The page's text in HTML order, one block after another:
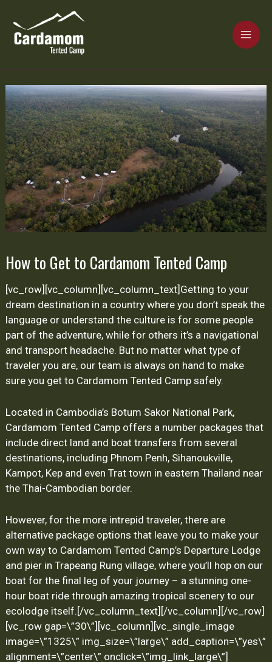
content
How to Get to Cardamom Tented Camp
[vc_row][vc_column][vc_column_text] Getting to your
dream destination in a country where you don’t speak the
language or understand the culture is for some people
part of the adventure, while for others it’s a navigational
and transport headache. But no matter what type of
traveler you are, our team is always on hand to make
sure you get to Cardamom Tented Camp safely.
Located in Cambodia’s Botum Sakor National Park,
Cardamom Tented Camp offers a number packages that
include direct land and boat transfers from several
destinations, including Phnom Penh, Sihanoukville,
Kampot, Kep and even Trat town in eastern Thailand near
the Thai-Cambodian border.
However, for the more intrepid traveler, there are
alternative package options that leave you to make your
own way to Cardamom Tented Camp’s Departure Lodge
and pier in Trapeang Rung village, where you’ll hop on our
boat for the final leg of your journey – a stunning one-
hour boat ride through amazing tropical scenery to our
ecolodge itself. [/vc_column_text][/vc_column][/vc_row]
[vc_row gap=\”30\”][vc_column][vc_single_image
image=\”1325\” img_size=\”large\” add_caption=\”yes\”
alignment=\”center\” onclick=\”img_link_large\”]